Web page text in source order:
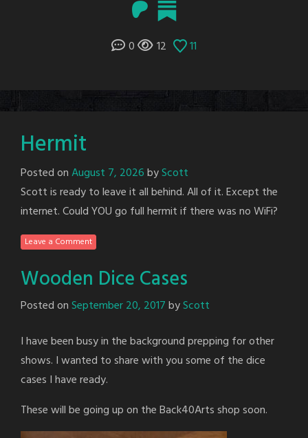
0 12 11
Hermit
Posted onAugust 7, 2026byScott
Scott is ready to leave it all behind. All of it. Except the
internet. Could YOU go full hermit if there was no WiFi?
Leave a Comment
Wooden Dice Cases
Posted onSeptember 20, 2017byScott
I have been busy in the background prepping for other
shows. I wanted to share with you some of the dice
cases I have ready.
These will be going up on the Back40Arts shop soon.